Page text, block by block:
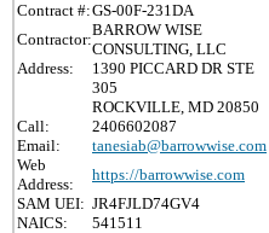
Contract #:GS-00F-231DA
Contractor:
BARROW WISE
CONSULTING, LLC
Address:
1390 PICCARD DR STE
305
ROCKVILLE, MD 20850
Call:
2406602087
Email:
tanesiab@barrowwise.com
Web
Address:
https://barrowwise.com
SAM UEI: JR4FJLD74GV4
NAICS:
541511